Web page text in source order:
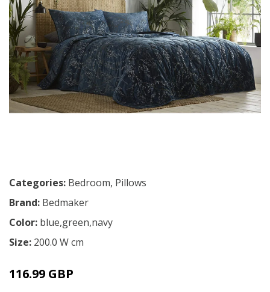
Categories: Bedroom, Pillows
Brand: Bedmaker
Color: blue,green,navy
Size: 200.0 W cm
116.99 GBP